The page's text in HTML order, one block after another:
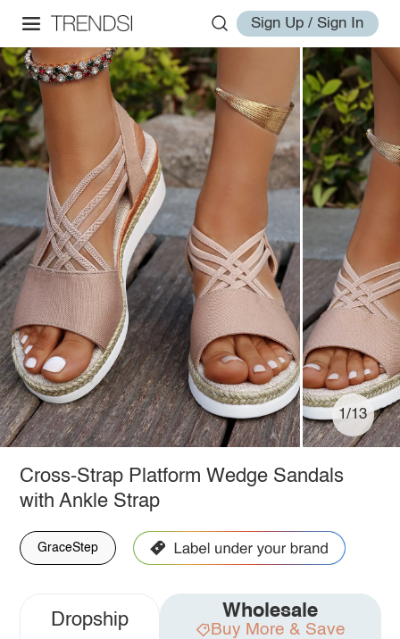
Sign Up / Sign In
1/13
Cross-Strap Platform Wedge Sandals
with Ankle Strap
GraceStep
Dropship Wholesale
Buy More & Save